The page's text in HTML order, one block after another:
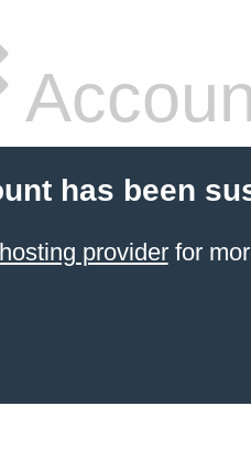
has been
providerfor